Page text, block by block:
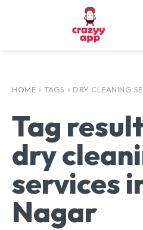
HOME TAGS DRY CLEANING
Tag
dry
services
Nagar